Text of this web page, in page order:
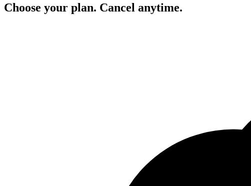
Choose your plan. Cancel anytime.